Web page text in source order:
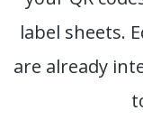
label sheets.
are already